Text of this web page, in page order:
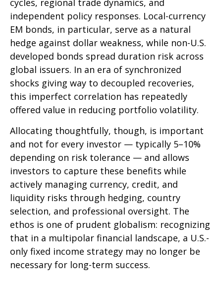
cycles, regional trade dynamics, and
independent policy responses. Local-currency
EM bonds, in particular, serve as a natural
hedge against dollar weakness, while non-U.S.
developed bonds spread duration risk across
global issuers. In an era of synchronized
shocks giving way to decoupled recoveries,
this imperfect correlation has repeatedly
offered value in reducing portfolio volatility.
Allocating thoughtfully, though, is important
and not for every investor — typically 5–10%
depending on risk tolerance — and allows
investors to capture these benefits while
actively managing currency, credit, and
liquidity risks through hedging, country
selection, and professional oversight. The
ethos is one of prudent globalism: recognizing
that in a multipolar financial landscape, a U.S.-
only fixed income strategy may no longer be
necessary for long-term success.